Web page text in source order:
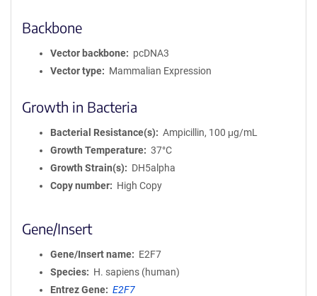
Backbone
Vector backbone
pcDNA3
Vector type
Mammalian Expression
Growth in Bacteria
Bacterial Resistance(s)
Ampicillin, 100 μg/mL
Growth Temperature
37°C
Growth Strain(s)
DH5alpha
Copy number
High Copy
Gene/Insert
Gene/Insert name
E2F7
Species
H. sapiens (human)
Entrez Gene
E2F7